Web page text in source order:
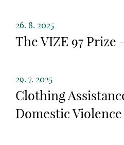
26. 8. 2025
The VIZE 97 Prize
29. 7. 2025
Clothing
Domestic Violence